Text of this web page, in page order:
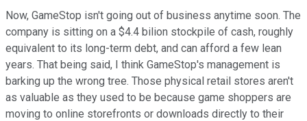
Now, GameStop isn't going out of business anytime soon. The
company is sitting on a $4.4 bilion stockpile of cash, roughly
equivalent to its long-term debt, and can afford a few lean
years. That being said, I think GameStop's management is
barking up the wrong tree. Those physical retail stores aren't
as valuable as they used to be because game shoppers are
moving to online storefronts or downloads directly to their